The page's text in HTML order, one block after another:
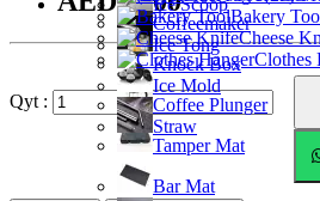
Coffeemaker
Knock Box
Coffee Plunger
Tamper Mat
Bar Mat
Ice Scoop
Ice Tong
Ice Mold
Straw
Bakery
Cheese
Clothes
Qyt :